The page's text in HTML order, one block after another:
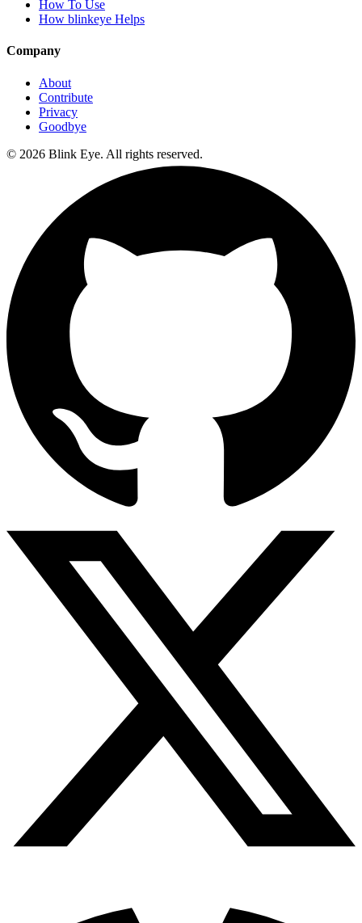
How To Use
How blinkeye Helps
Company
About
Contribute
Privacy
Goodbye
© 2026 Blink Eye. All rights reserved.